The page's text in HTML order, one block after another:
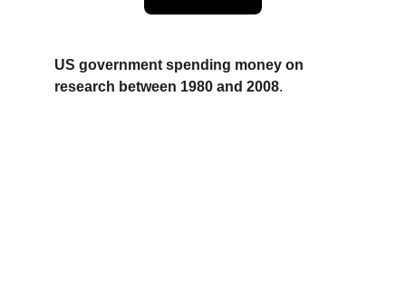
US government spending money on
research between 1980 and 2008.